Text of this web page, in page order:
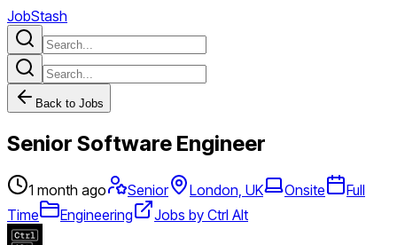
JobStash
Back to Jobs
Senior Software Engineer
1 month ago Senior London, UK Onsite
Full
Time
Engineering Jobs by Ctrl Alt